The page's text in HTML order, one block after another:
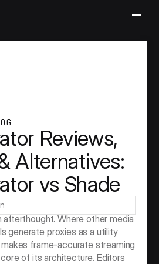
Reviews,
Alternatives:
vs Shade
proxy streaming specialist of the
market. A platform built
technical capability that most
afterthought. Where other media
generate proxies as a utility
frame-accurate streaming
of its architecture. Editors